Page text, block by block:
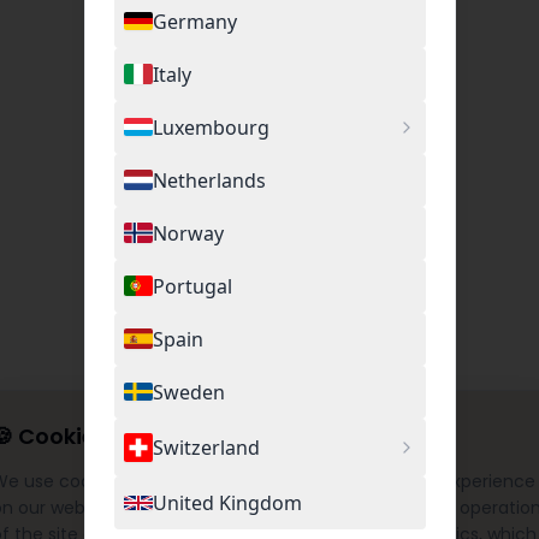
Cookie Settings
use cookies to provide you with the best possible experience
our website. This includes necessary cookies for the
the site as well as optional cookies for Google Analytics, which
Germany
Italy
Luxembourg
Netherlands
Norway
Portugal
Spain
Sweden
Switzerland
United Kingdom